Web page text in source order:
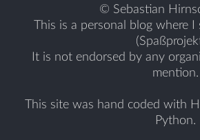
© Sebastian
This is a personal blog where
It is not endorsed by any
mention.
This site was hand coded with
Python.